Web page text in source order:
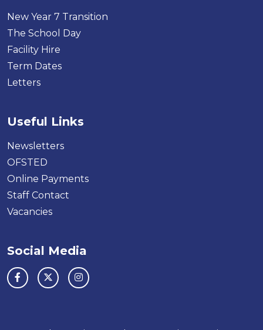
New Year 7 Transition
The School Day
Facility Hire
Term Dates
Letters
Useful Links
Newsletters
OFSTED
Online Payments
Staff Contact
Vacancies
Social Media